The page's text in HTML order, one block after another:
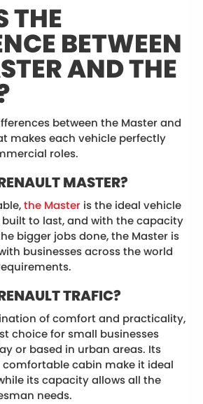
THE
BETWEEN
AND THE
between the Master and
makes each vehicle perfectly
roles.
MASTER?
the Master is the ideal vehicle
built to last, and with the capacity
bigger jobs done, the Master is
businesses across the world
TRAFIC?
of comfort and practicality,
choice for small businesses
or based in urban areas. Its
cabin make it ideal
its capacity allows all the
needs.